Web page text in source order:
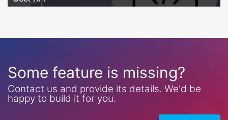
Some feature is missing?
Contact us and provide its details. We'd be
happy to build it for you.